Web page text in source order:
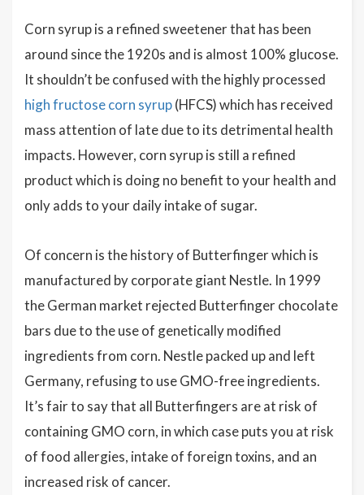
Corn syrup is a refined sweetener that has been
around since the 1920s and is almost 100% glucose.
It shouldn’t be confused with the highly processed
high fructose corn syrup(HFCS) which has received
mass attention of late due to its detrimental health
impacts. However, corn syrup is still a refined
product which is doing no benefit to your health and
only adds to your daily intake of sugar.
Of concern is the history of Butterfinger which is
manufactured by corporate giant Nestle. In 1999
the German market rejected Butterfinger chocolate
bars due to the use of genetically modified
ingredients from corn. Nestle packed up and left
Germany, refusing to use GMO-free ingredients.
It’s fair to say that all Butterfingers are at risk of
containing GMO corn, in which case puts you at risk
of food allergies, intake of foreign toxins, and an
increased risk of cancer.